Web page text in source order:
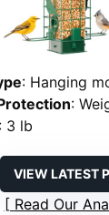
: Hanging
:
: 3 lb
VIEW LATEST
Read Our